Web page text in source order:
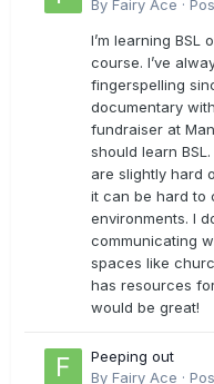
By Fairy Ace ·
I’m learning BSL
course. I’ve
fingerspelling
documentary
fundraiser at
should learn
are slightly hard
it can be hard to
environments. I
communicating
spaces like
has resources
would be great!
Peeping out
By Fairy Ace ·